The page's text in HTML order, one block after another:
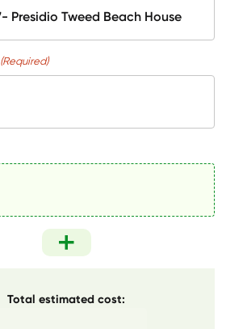
(Required)
Total estimated cost: